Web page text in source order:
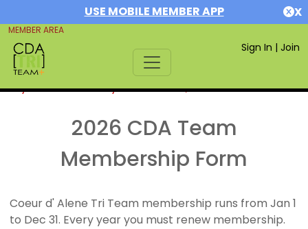
USE MOBILE MEMBER APP X
MEMBER AREA
Sign In | Join
If you are already a member,SIGN IN
2026 CDA Team
Membership Form
Coeur d' Alene Tri Team membership runs from Jan 1
to Dec 31. Every year you must renew membership.